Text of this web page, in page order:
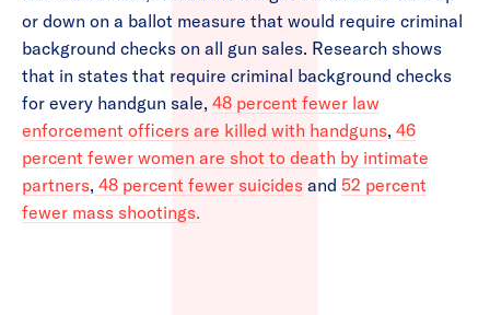
or down on a ballot measure that would require criminal
background checks on all gun sales. Research shows
that in states that require criminal background checks
for every handgun sale, 48 percent fewer law
enforcement officers are killed with handguns, 46
percent fewer women are shot to death by intimate
partners, 48 percent fewer suicides and 52 percent
fewer mass shootings.